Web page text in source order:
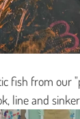
fish from our
line and